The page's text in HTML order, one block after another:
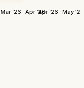
Mar '26 Apr '26Apr '26 May '26